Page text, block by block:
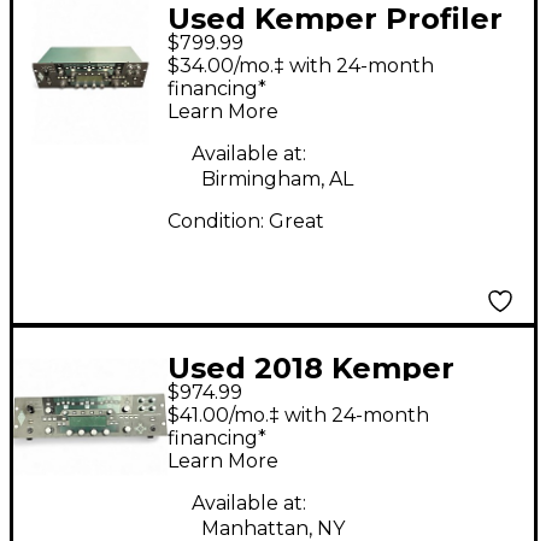
Used Kemper Profiler
Rack Non Powered
Solid State Guitar Amp
Head
$799.99
$34.00/mo.‡ with 24-month
financing*
Learn More
Available at:
Birmingham, AL
Condition: Great
Used 2018 Kemper
Profiler PowerRack
600W Class D Profiling
Solid State Guitar Amp
Head
$974.99
$41.00/mo.‡ with 24-month
financing*
Learn More
Available at:
Manhattan, NY